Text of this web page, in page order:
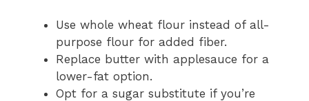
Use whole wheat flour instead of all-
purpose flour for added fiber.
Replace butter with applesauce for a
lower-fat option.
Opt for a sugar substitute if you’re